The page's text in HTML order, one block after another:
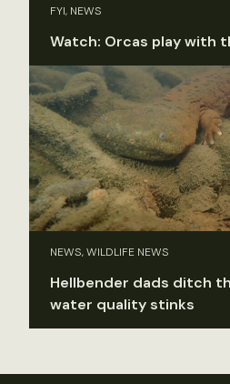
FYI, NEWS
Watch: Orcas play with
NEWS, WILDLIFE NEWS
Hellbender dads ditch
water quality stinks